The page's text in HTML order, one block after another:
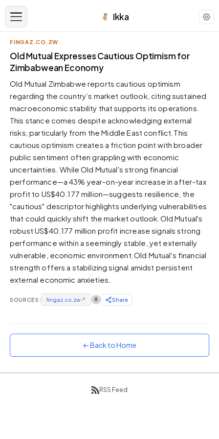
Ikka
APPEARANCE
Neutral
Dark neutral black
Zinc
Cool dark zinc
Warm Newsprint
Warm dark tones
High Contrast
Pure black, sharp contrast
Pure White
Forest
Sunset
Warm orange and red
Neon
Vivid purple and violet
Rainbow
FINGAZ.CO.ZW
Old Mutual Expresses Cautious Optimism for
Zimbabwean Economy
Old Mutual Zimbabwe reports cautious optimism
regarding the country’s market outlook, citing sustained
macroeconomic stability that supports its operations.
This stance comes despite acknowledging external
risks, particularly from the Middle East conflict.This
cautious optimism creates a friction point with broader
public sentiment often grappling with economic
uncertainties. While Old Mutual's strong financial
performance—a 43% year-on-year increase in after-tax
profit to US$40.177 million—suggests resilience, the
"cautious" descriptor highlights underlying vulnerabilities
that could quickly shift the market outlook.Old Mutual's
robust US$40.177 million profit increase signals strong
performance within a seemingly stable, yet externally
vulnerable, economic environment.Old Mutual's financial
strength offers a stabilizing signal amidst persistent
external economic anxieties.
SOURCES: fingaz.co.zw↗ 8 Share
← Back to Home
RSS Feed